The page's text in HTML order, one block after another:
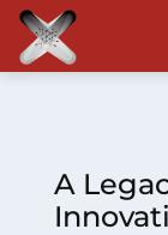
Program
A